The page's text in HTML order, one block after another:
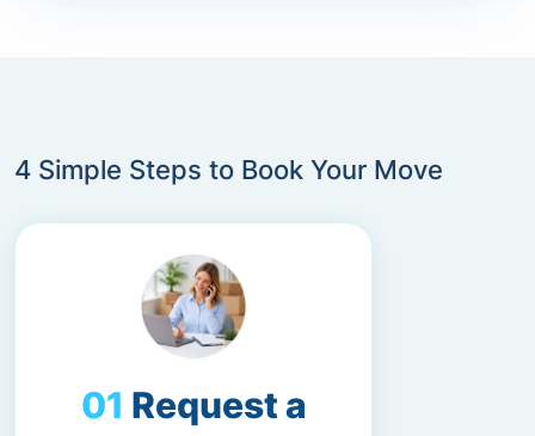
4 Simple Steps to Book Your Move
Request a